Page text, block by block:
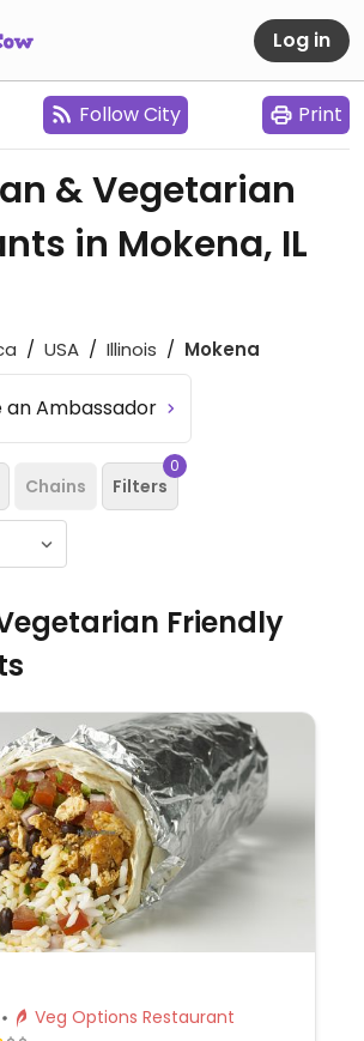
Log in
Follow City Print
& Vegetarian
in Mokena, IL
USA Illinois Mokena
an Ambassador
Chains Filters
0
Friendly
Veg Options Restaurant